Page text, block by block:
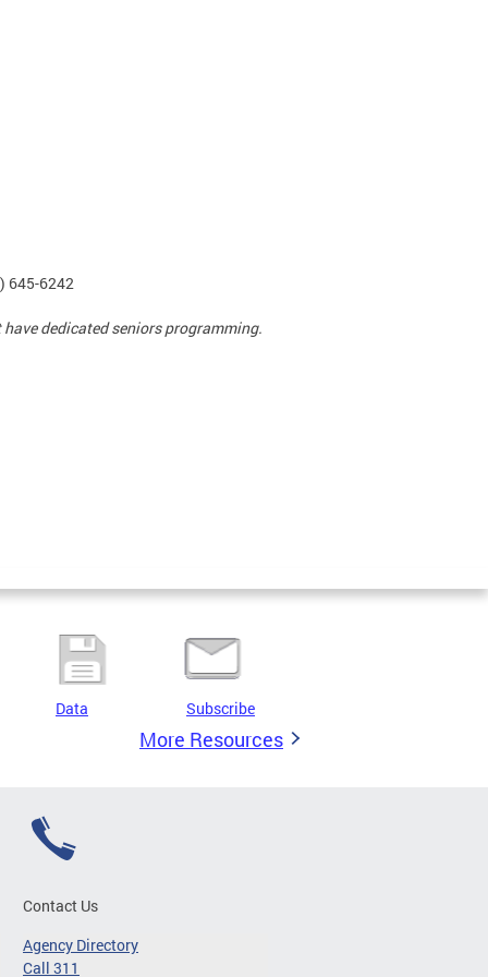
645-6242
dedicated seniors programming.
Data Subscribe
More Resources
Contact Us
Agency Directory
Call 311